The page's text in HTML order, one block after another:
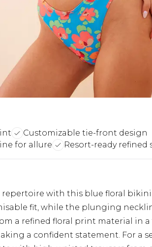
Customizable tie-front design
for allure
Resort-ready refined
repertoire with this blue floral
fit, while the plunging
a refined floral print material in
a confident statement. For a